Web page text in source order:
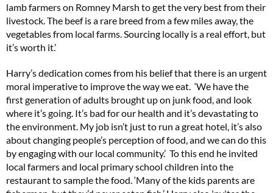
lamb farmers on Romney Marsh to get the very best from their
livestock. The beef is a rare breed from a few miles away, the
vegetables from local farms. Sourcing locally is a real effort, but
it’s worth it.’
Harry’s dedication comes from his belief that there is an urgent
moral imperative to improve the way we eat. ‘We have the
first generation of adults brought up on junk food, and look
where it’s going. It’s bad for our health and it’s devastating to
the environment. My job isn’t just to run a great hotel, it’s also
about changing people’s perception of food, and we can do this
by engaging with our local community.’ To this end he invited
local farmers and local primary school children into the
restaurant to sample the food. ‘Many of the kids parents are